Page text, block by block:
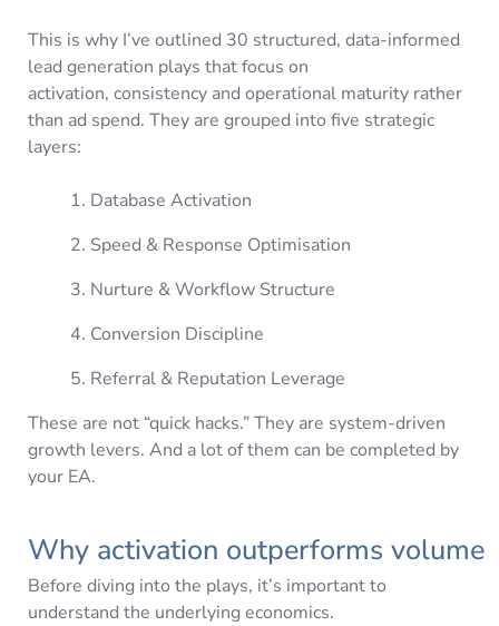
This is why I’ve outlined 30 structured, data-informed
lead generation plays that focus on
activation, consistency and operational maturity rather
than ad spend. They are grouped into five strategic
layers:
Database Activation
Speed & Response Optimisation
Nurture & Workflow Structure
Conversion Discipline
Referral & Reputation Leverage
These are not “quick hacks.” They are system-driven
growth levers. And a lot of them can be completed by
your EA.
Why activation outperforms volume
Before diving into the plays, it’s important to
understand the underlying economics.